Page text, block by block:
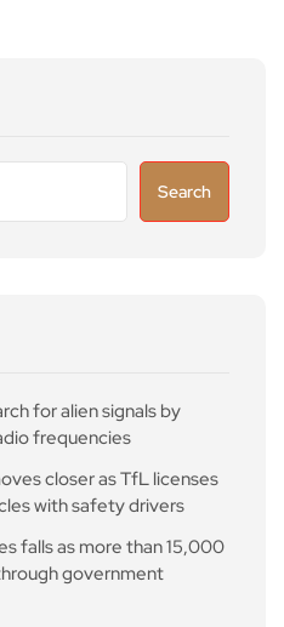
Search
for alien signals by
frequencies
closer as TfL licenses
with safety drivers
falls as more than 15,000
government